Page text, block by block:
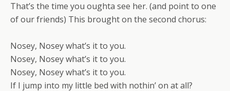
That’s the time you oughta see her. (and point to one
of our friends) This brought on the second chorus:
Nosey, Nosey what’s it to you.
Nosey, Nosey what’s it to you.
Nosey, Nosey what’s it to you.
If I jump into my little bed with nothin’ on at all?